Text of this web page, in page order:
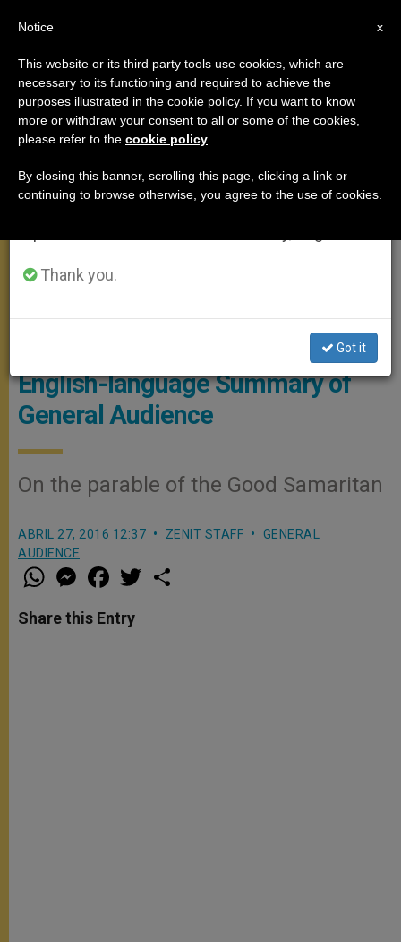
GENERAL AUDIENCE
WIKIMEDIA COMMONS - Jeffrey Bruno
English-language Summary of
General Audience
On the parable of the Good Samaritan
ABRIL 27, 2016 12:37 ZENIT STAFF
GENERAL
AUDIENCE
W
h
t
s
M
e
s
e
a
e
b
w
Share this Entry
×
Important Notice
From July 27 to August 7 we will take our
annual break, taking advantage of the summer
period when less information is generated and
Thank you.
Got it
x
Notice
This website or its third party tools use cookies, which are
necessary to its functioning and required to achieve the
purposes illustrated in the cookie policy. If you want to know
more or withdraw your consent to all or some of the cookies,
please refer to the cookie policy
By closing this banner, scrolling this page, clicking a link or
continuing to browse otherwise, you agree to the use of cookies.